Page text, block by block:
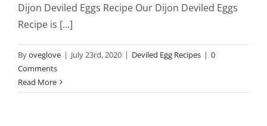
Dijon Deviled Eggs Recipe Our Dijon Deviled Eggs
Recipe is [...]
Byoveglove | July 23rd, 2020 | Deviled Egg Recipes | 0
Comments
Read More